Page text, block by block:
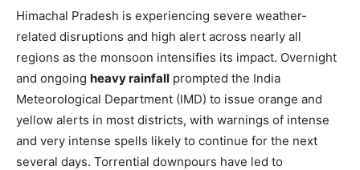
Himachal Pradesh is experiencing severe weather-
related disruptions and high alert across nearly all
regions as the monsoon intensifies its impact. Overnight
and ongoing heavy rainfall prompted the India
Meteorological Department (IMD) to issue orange and
yellow alerts in most districts, with warnings of intense
and very intense spells likely to continue for the next
several days. Torrential downpours have led to